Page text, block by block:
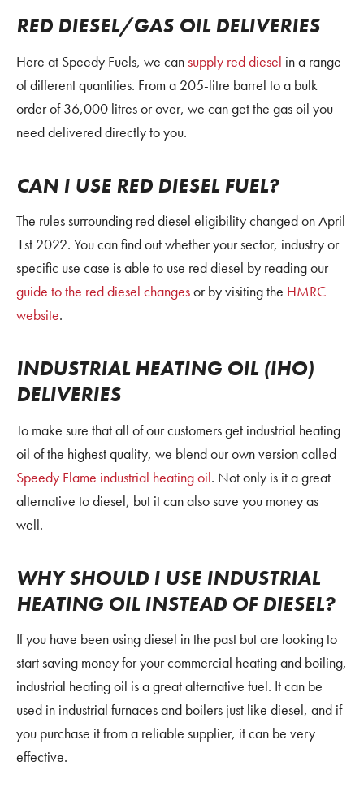
RED DIESEL/GAS OIL DELIVERIES
Here at Speedy Fuels, we cansupply red diesel in a range
of different quantities. From a 205-litre barrel to a bulk
order of 36,000 litres or over, we can get the gas oil you
need delivered directly to you.
CAN I USE RED DIESEL FUEL?
The rules surrounding red diesel eligibility changed on April
1st 2022. You can find out whether your sector, industry or
specific use case is able to use red diesel by reading our
guide to the red diesel changesor by visiting the HMRC
website.
INDUSTRIAL HEATING OIL (IHO)
DELIVERIES
To make sure that all of our customers get industrial heating
oil of the highest quality, we blend our own version called
Speedy Flame industrial heating oil. Not only is it a great
alternative to diesel, but it can also save you money as
well.
WHY SHOULD I USE INDUSTRIAL
HEATING OIL INSTEAD OF DIESEL?
If you have been using diesel in the past but are looking to
start saving money for your commercial heating and boiling,
industrial heating oil is a great alternative fuel. It can be
used in industrial furnaces and boilers just like diesel, and if
you purchase it from a reliable supplier, it can be very
effective.